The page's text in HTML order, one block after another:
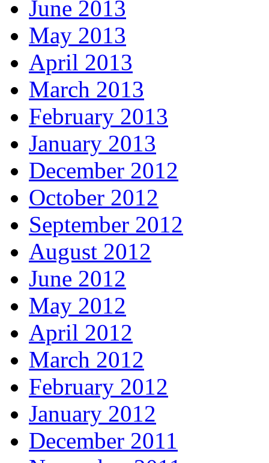
June 2013
May 2013
April 2013
March 2013
February 2013
January 2013
December 2012
October 2012
September 2012
August 2012
June 2012
May 2012
April 2012
March 2012
February 2012
January 2012
December 2011